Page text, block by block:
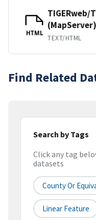
HTML
(MapServer)
TEXT/HTML
Find Related
Search by Tags
Click any tag
datasets
County Or
Linear Feature